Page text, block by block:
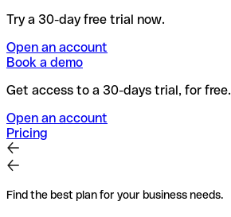
Try a 30-day free trial now.
Open an account
Book a demo
Get access to a 30-days trial, for free.
Open an account
Pricing
Find the best plan for your business needs.